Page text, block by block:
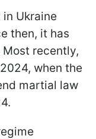
Ukraine
then, it has
recently,
when the
martial law